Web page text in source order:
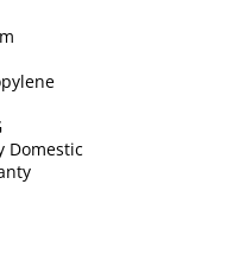
Domestic